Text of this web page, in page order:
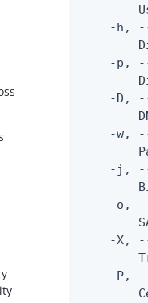
-h,
-p,
-D,
-w,
-j,
-o,
-X,
-P,